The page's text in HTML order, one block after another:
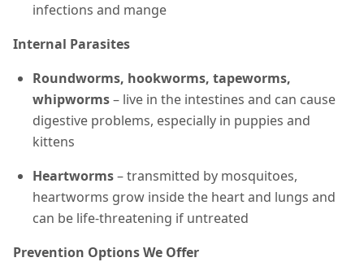
infections and mange
Internal Parasites
Roundworms, hookworms, tapeworms,
whipworms– live in the intestines and can cause
digestive problems, especially in puppies and
kittens
Heartworms– transmitted by mosquitoes,
heartworms grow inside the heart and lungs and
can be life-threatening if untreated
Prevention Options We Offer